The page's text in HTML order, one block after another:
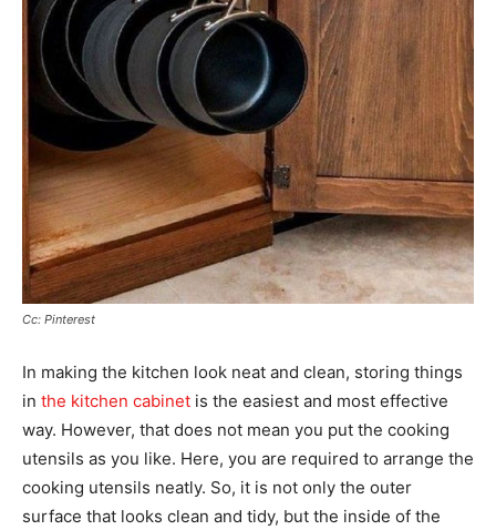
Cc: Pinterest
In making the kitchen look neat and clean, storing things
in the kitchen cabinet is the easiest and most effective
way. However, that does not mean you put the cooking
utensils as you like. Here, you are required to arrange the
cooking utensils neatly. So, it is not only the outer
surface that looks clean and tidy, but the inside of the